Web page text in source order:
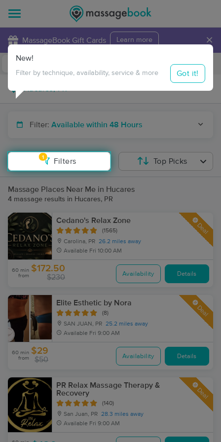
MassageBook Gift Cards Learn more ×
Travel to me
Filter: Available within 48 Hours
1
Filters
New!
Filter by technique, availability, service & more Got it!
Top Picks
Massage Places Near Me in Hucares
4 massage results in Hucares, PR
Cedano's Relax Zone
(1565)
Carolina, PR 26.2 miles away
Available Fri 10:00 AM
Deal
60 min
from
$172.50
$230 Availability Details
Elite Esthetic by Nora
(8)
SAN JUAN, PR 25.2 miles away
Available Fri 9:00 AM
Deal
60 min
from
$29
$50 Availability Details
PR Relax Massage Therapy &
Recovery
(140)
San Juan, PR 28.3 miles away
Available Fri 9:00 AM
Deal